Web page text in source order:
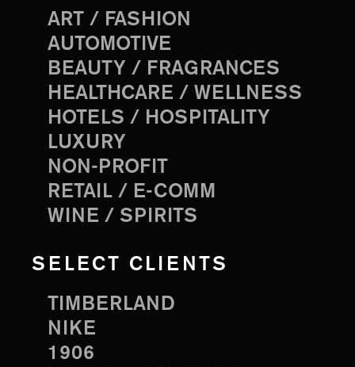
ART / FASHION
AUTOMOTIVE
BEAUTY / FRAGRANCES
HEALTHCARE / WELLNESS
HOTELS / HOSPITALITY
LUXURY
NON-PROFIT
RETAIL / E-COMM
WINE / SPIRITS
SELECT CLIENTS
TIMBERLAND
NIKE
1906